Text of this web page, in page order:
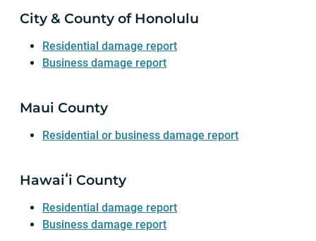
City & County of Honolulu
Residential damage report
Business damage report
Maui County
Residential or business damage report
Hawaiʻi County
Residential damage report
Business damage report